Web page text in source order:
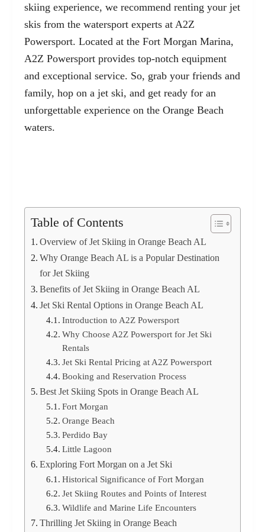
skiing experience, we recommend renting your jet
skis from the watersport experts at A2Z
Powersport. Located at the Fort Morgan Marina,
A2Z Powersport provides top-notch equipment
and exceptional service. So, grab your friends and
family, hop on a jet ski, and get ready for an
unforgettable experience on the Orange Beach
waters.
Table of Contents
Overview of Jet Skiing in Orange Beach AL
Why Orange Beach AL is a Popular Destination
for Jet Skiing
Benefits of Jet Skiing in Orange Beach AL
Jet Ski Rental Options in Orange Beach AL
Introduction to A2Z Powersport
Why Choose A2Z Powersport for Jet Ski
Rentals
Jet Ski Rental Pricing at A2Z Powersport
Booking and Reservation Process
Best Jet Skiing Spots in Orange Beach AL
Fort Morgan
Orange Beach
Perdido Bay
Little Lagoon
Exploring Fort Morgan on a Jet Ski
Historical Significance of Fort Morgan
Jet Skiing Routes and Points of Interest
Wildlife and Marine Life Encounters
Thrilling Jet Skiing in Orange Beach